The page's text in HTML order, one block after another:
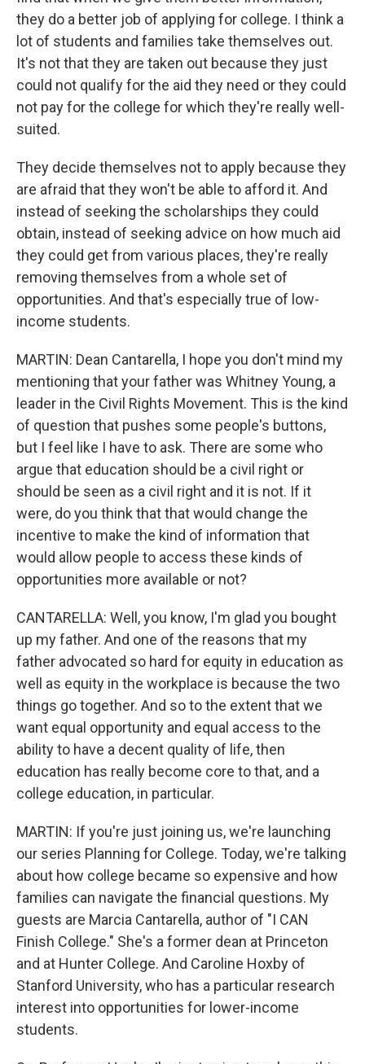
they do a better job of applying for college. I think a
lot of students and families take themselves out.
It's not that they are taken out because they just
could not qualify for the aid they need or they could
not pay for the college for which they're really well-
suited.
They decide themselves not to apply because they
are afraid that they won't be able to afford it. And
instead of seeking the scholarships they could
obtain, instead of seeking advice on how much aid
they could get from various places, they're really
removing themselves from a whole set of
opportunities. And that's especially true of low-
income students.
MARTIN: Dean Cantarella, I hope you don't mind my
mentioning that your father was Whitney Young, a
leader in the Civil Rights Movement. This is the kind
of question that pushes some people's buttons,
but I feel like I have to ask. There are some who
argue that education should be a civil right or
should be seen as a civil right and it is not. If it
were, do you think that that would change the
incentive to make the kind of information that
would allow people to access these kinds of
opportunities more available or not?
CANTARELLA: Well, you know, I'm glad you bought
up my father. And one of the reasons that my
father advocated so hard for equity in education as
well as equity in the workplace is because the two
things go together. And so to the extent that we
want equal opportunity and equal access to the
ability to have a decent quality of life, then
education has really become core to that, and a
college education, in particular.
MARTIN: If you're just joining us, we're launching
our series Planning for College. Today, we're talking
about how college became so expensive and how
families can navigate the financial questions. My
guests are Marcia Cantarella, author of "I CAN
Finish College." She's a former dean at Princeton
and at Hunter College. And Caroline Hoxby of
Stanford University, who has a particular research
interest into opportunities for lower-income
students.